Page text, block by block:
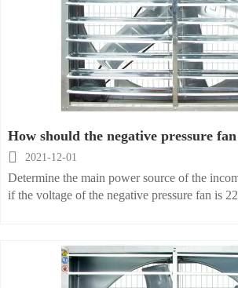
How should the negative pressure

2021-12-01
Determine the main power source of the
if the voltage of the negative pressure fan is
special call from the negative pressure fan
electrical box and connect the main power
control switch. Its main power supply should